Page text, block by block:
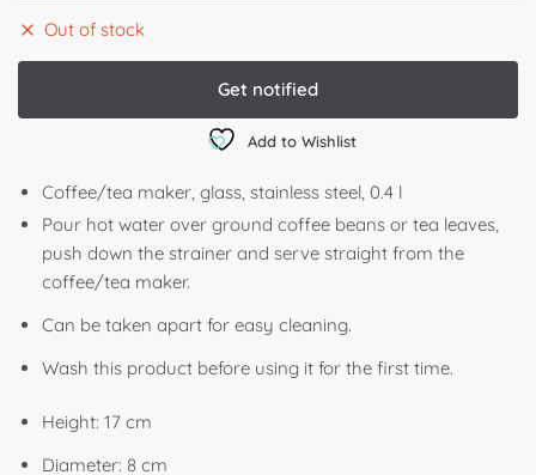
Out of stock
Add to Wishlist
Coffee/tea maker, glass, stainless steel, 0.4 l
Pour hot water over ground coffee beans or tea leaves,
push down the strainer and serve straight from the
coffee/tea maker.
Can be taken apart for easy cleaning.
Wash this product before using it for the first time.
Height: 17 cm
Diameter: 8 cm